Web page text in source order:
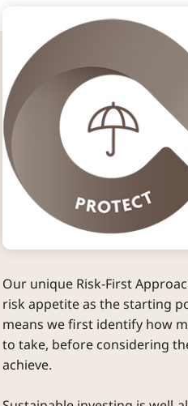
Our unique Risk-First
risk appetite as the starting
means we first identify how
to take, before considering
achieve.